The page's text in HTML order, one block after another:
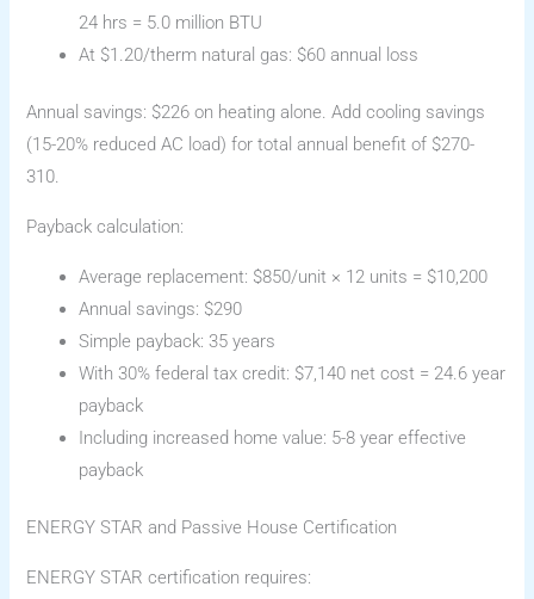
24 hrs = 5.0 million BTU
At $1.20/therm natural gas: $60 annual loss
Annual savings: $226 on heating alone. Add cooling savings
(15-20% reduced AC load) for total annual benefit of $270-
310.
Payback calculation:
Average replacement: $850/unit × 12 units = $10,200
Annual savings: $290
Simple payback: 35 years
With 30% federal tax credit: $7,140 net cost = 24.6 year
payback
Including increased home value: 5-8 year effective
payback
ENERGY STAR and Passive House Certification
ENERGY STAR certification requires: